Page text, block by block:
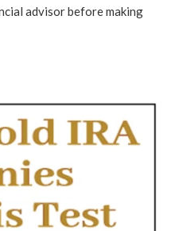
advisor before making